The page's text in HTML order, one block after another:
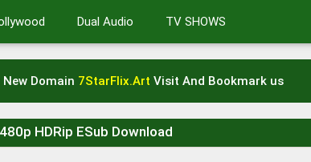
Dual Audio TV SHOWS
Domain 7StarFlix.Art Visit And Bookmark us
HDRip ESub Download